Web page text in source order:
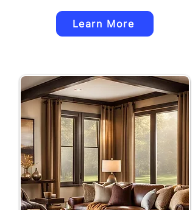
Learn More